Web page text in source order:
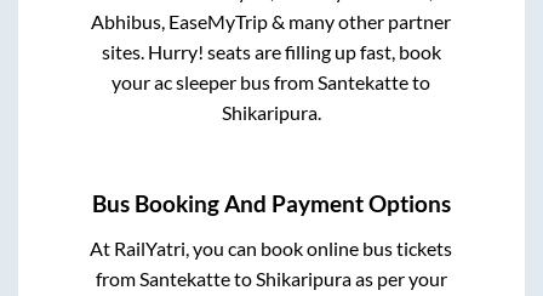
Abhibus, EaseMyTrip & many other partner
sites. Hurry! seats are filling up fast, book
your ac sleeper bus from Santekatteto
Shikaripura.
Bus Booking And Payment Options
At RailYatri, you can book online bus tickets
fromSantekattetoShikaripuraas per your